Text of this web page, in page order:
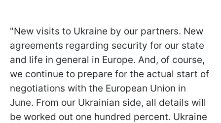
"New visits to Ukraine by our partners. New
agreements regarding security for our state
and life in general in Europe. And, of course,
we continue to prepare for the actual start of
negotiations with the European Union in
June. From our Ukrainian side, all details will
be worked out one hundred percent. Ukraine